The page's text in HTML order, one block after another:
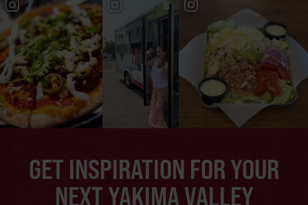
GET INSPIRATION FOR YOUR
NEXT YAKIMA VALLEY